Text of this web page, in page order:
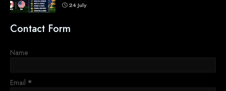
24 July
Contact Form
Name
Email *